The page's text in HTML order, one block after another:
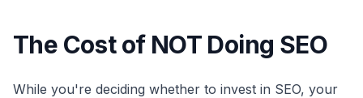
The Cost of NOT Doing SEO
While you're deciding whether to invest in SEO, your